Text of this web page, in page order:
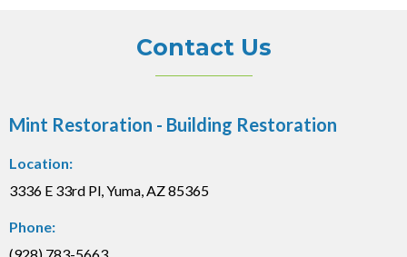
Contact Us
Mint Restoration - Building Restoration
Location:
3336 E 33rd Pl, Yuma, AZ 85365
Phone: